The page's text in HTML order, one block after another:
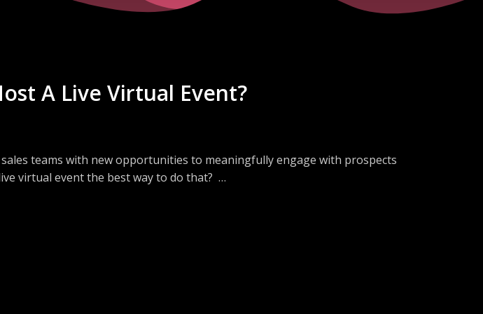
A Live Virtual Event?
teams with new opportunities to meaningfully engage with prospects
virtual event the best way to do that?